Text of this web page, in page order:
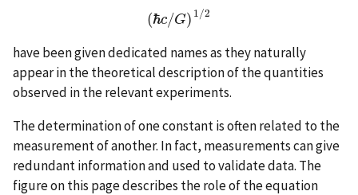
(ℏc/G) 1/2
(ℏc/G)1/2
have been given dedicated names as they naturally
appear in the theoretical description of the quantities
observed in the relevant experiments.
The determination of one constant is often related to the
measurement of another. In fact, measurements can give
redundant information and used to validate data. The
figure on this page describes the role of the equation